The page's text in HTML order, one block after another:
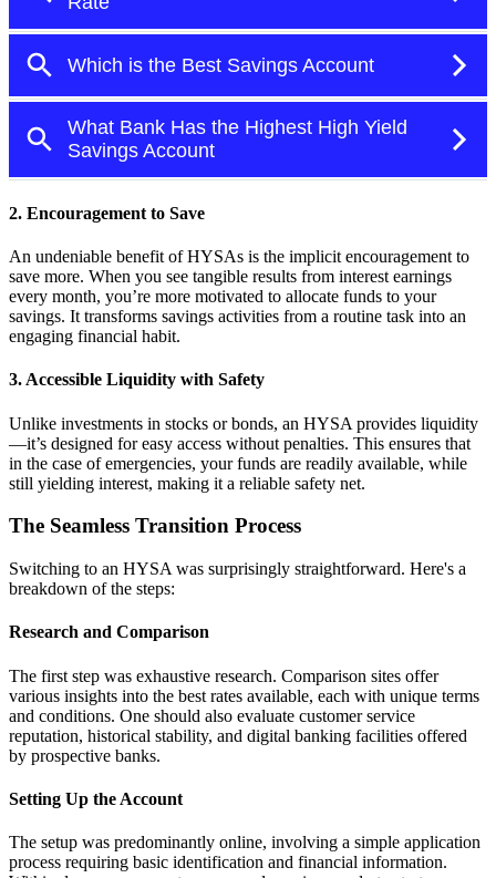
2. Encouragement to Save
An undeniable benefit of HYSAs is the implicit encouragement to
save more. When you see tangible results from interest earnings
every month, you’re more motivated to allocate funds to your
savings. It transforms savings activities from a routine task into an
engaging financial habit.
3. Accessible Liquidity with Safety
Unlike investments in stocks or bonds, an HYSA provides liquidity
—it’s designed for easy access without penalties. This ensures that
in the case of emergencies, your funds are readily available, while
still yielding interest, making it a reliable safety net.
The Seamless Transition Process
Switching to an HYSA was surprisingly straightforward. Here's a
breakdown of the steps:
Research and Comparison
The first step was exhaustive research. Comparison sites offer
various insights into the best rates available, each with unique terms
and conditions. One should also evaluate customer service
reputation, historical stability, and digital banking facilities offered
by prospective banks.
Setting Up the Account
The setup was predominantly online, involving a simple application
process requiring basic identification and financial information.